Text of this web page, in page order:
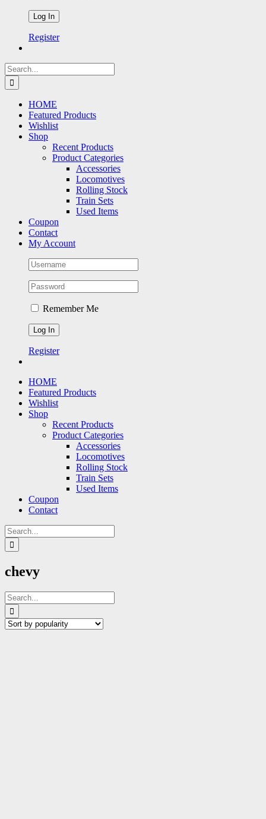
Register
Search
for:
HOME
Featured Products
Wishlist
Shop
Recent Products
Product Categories
Accessories
Locomotives
Rolling Stock
Train Sets
Used Items
Coupon
Contact
My Account
Remember Me
Register
HOME
Featured Products
Wishlist
Shop
Recent Products
Product Categories
Accessories
Locomotives
Rolling Stock
Train Sets
Used Items
Coupon
Contact
Search
for:
chevy
Search
for: